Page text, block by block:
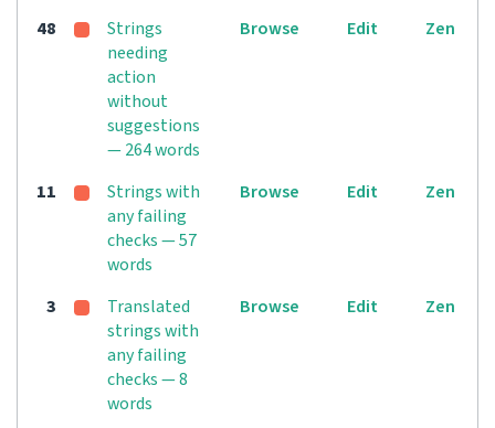
48
Strings
needing
action
without
suggestions
— 264 words
Browse Edit Zen
11
Strings with
any failing
checks — 57
words
Browse Edit Zen
3
Translated
strings with
any failing
checks — 8
words
Browse Edit Zen